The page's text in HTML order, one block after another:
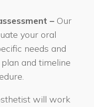
–Our
your oral
needs and
and timeline
will work